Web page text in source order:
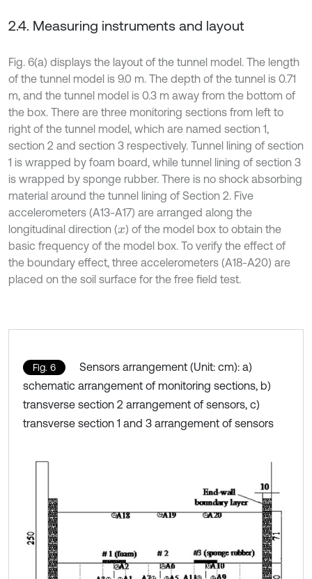
2.4. Measuring instruments and layout
Fig. 6(a) displays the layout of the tunnel model. The length
of the tunnel model is 9.0 m. The depth of the tunnel is 0.71
m, and the tunnel model is 0.3 m away from the bottom of
the box. There are three monitoring sections from left to
right of the tunnel model, which are named section 1,
section 2 and section 3 respectively. Tunnel lining of section
1 is wrapped by foam board, while tunnel lining of section 3
is wrapped by sponge rubber. There is no shock absorbing
material around the tunnel lining of Section 2. Five
accelerometers (A13-A17) are arranged along the
longitudinal direction (x) of the model box to obtain the
basic frequency of the model box. To verify the effect of
the boundary effect, three accelerometers (A18-A20) are
placed on the soil surface for the free field test.
Fig. 6
Sensors arrangement (Unit: cm): a)
schematic arrangement of monitoring sections, b)
transverse section 2 arrangement of sensors, c)
transverse section 1 and 3 arrangement of sensors